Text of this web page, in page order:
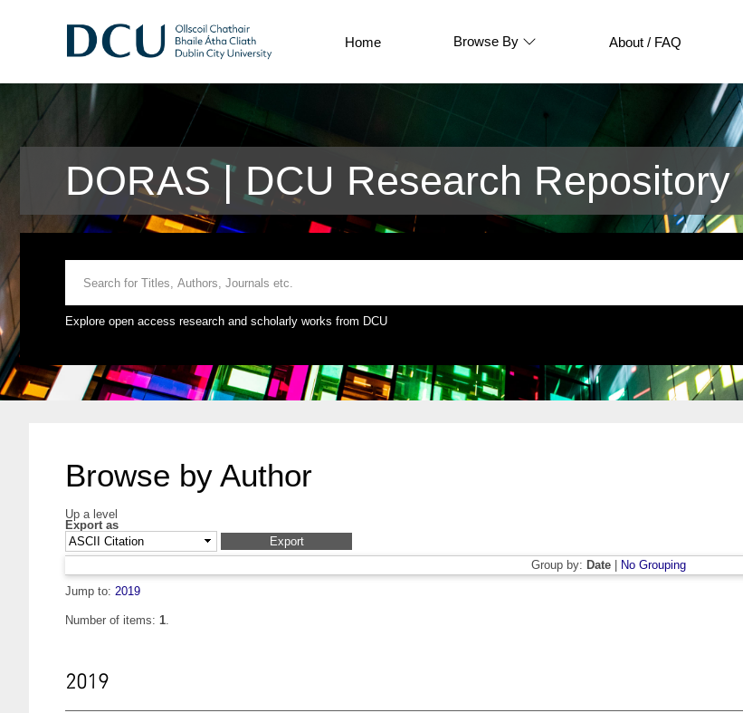
Home Browse By About / FAQ
DORAS | DCU Research Repository
Explore open access research and scholarly works from DCU
Browse by Author
Up a level
Export as
Group by: Date|
No Grouping
Jump to: 2019
Number of items: 1.
2019